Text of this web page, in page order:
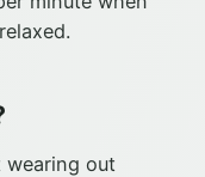
wearing out